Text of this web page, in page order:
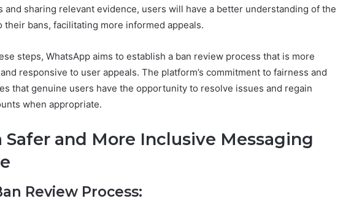
and sharing relevant evidence, users will have a better understanding of the
their bans, facilitating more informed appeals.
steps, WhatsApp aims to establish a ban review process that is more
responsive to user appeals. The platform’s commitment to fairness and
that genuine users have the opportunity to resolve issues and regain
when appropriate.
Safer and More Inclusive Messaging
Review Process: